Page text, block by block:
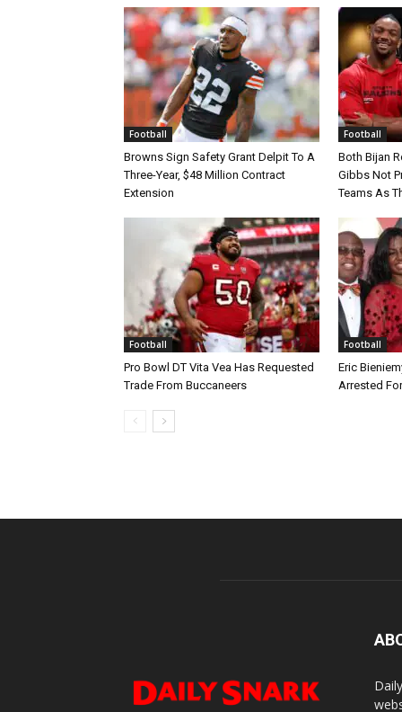
Football
Browns Sign Safety Grant Delpit To A
Three-Year, $48 Million Contract
Extension
Football
Both Bijan
Gibbs Not
Teams As
Football
Pro Bowl DT Vita Vea Has Requested
Trade From Buccaneers
Football
Eric
Arrested